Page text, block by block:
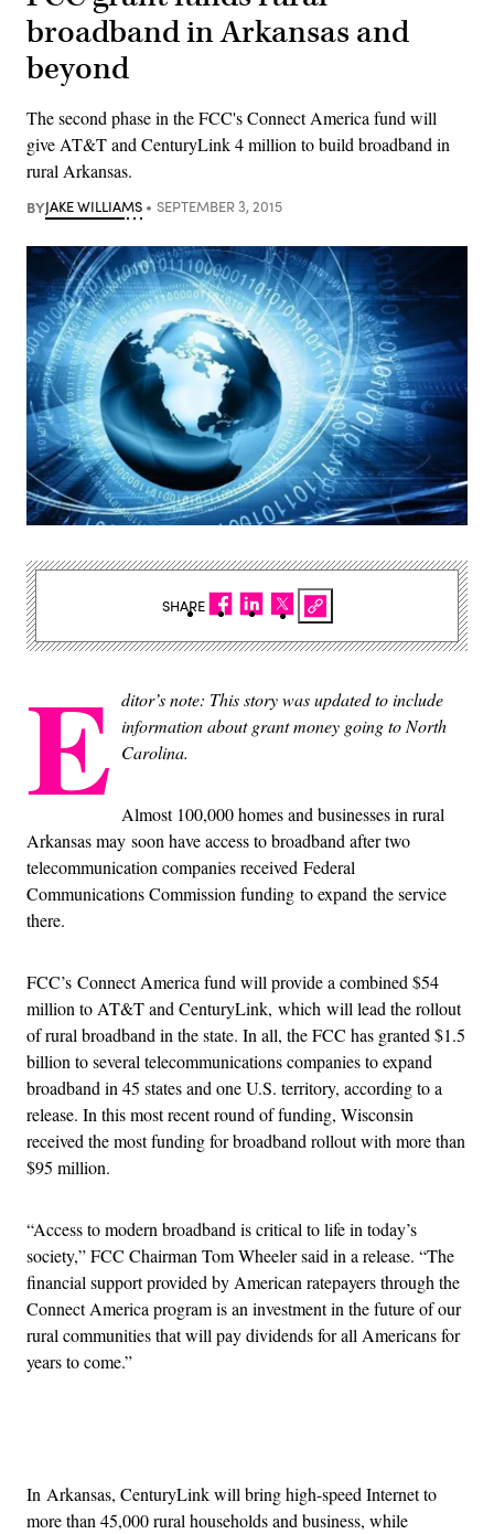
broadband in Arkansas and
beyond
The second phase in the FCC's Connect America fund will
give AT&T and CenturyLink 4 million to build broadband in
rural Arkansas.
BYJAKE WILLIAMS SEPTEMBER 3, 2015
E ditor’s note: This story was updated to include
information about grant money going to North
Carolina.
Almost 100,000 homes and businesses in rural
Arkansas may soon have access to broadband after two
telecommunication companies received Federal
Communications Commission funding to expand the service
there.
FCC’s Connect America fund will provide a combined $54
million to AT&T and CenturyLink, which will lead the rollout
of rural broadband in the state. In all, the FCC has granted $1.5
billion to several telecommunications companies to expand
broadband in 45 states and one U.S. territory, according to a
release. In this most recent round of funding, Wisconsin
received the most funding for broadband rollout with more than
$95 million.
“Access to modern broadband is critical to life in today’s
society,” FCC Chairman Tom Wheeler said in a release. “The
financial support provided by American ratepayers through the
Connect America program is an investment in the future of our
rural communities that will pay dividends for all Americans for
years to come.”
In Arkansas, CenturyLink will bring high-speed Internet to
more than 45,000 rural households and business, while
SHARE